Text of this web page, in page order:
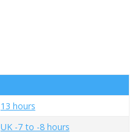
13 hours
UK -7 to -8 hours